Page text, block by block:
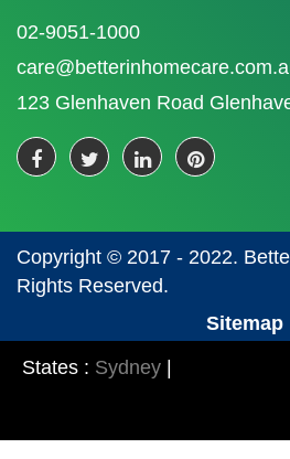
02-9051-1000
123 Glenhaven Road
Copyright © 2017 - 2022.
Rights Reserved.
Sitemap
States : Sydney |